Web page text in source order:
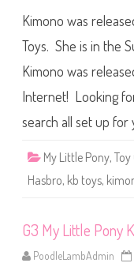
Kimono was
Toys. She is in the
Kimono was
Internet! Looking
search all set up
My Little Pony, Toy
Hasbro, kb toys,
G3 My Little Pony
PoodleLambAdmin